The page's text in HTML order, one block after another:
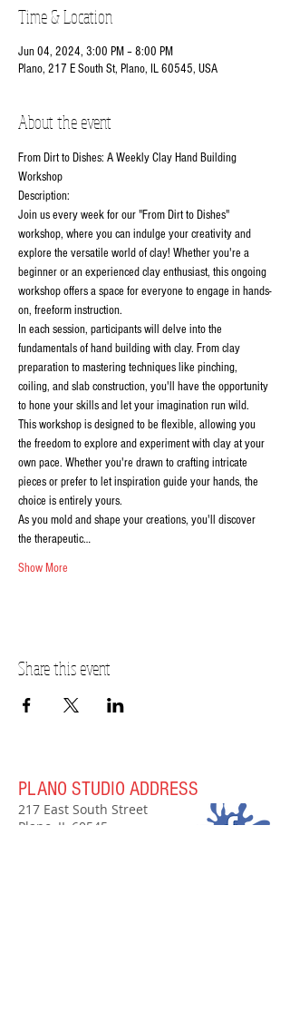
Time & Location
Jun 04, 2024, 3:00 PM – 8:00 PM
Plano, 217 E South St, Plano, IL 60545, USA
About the event
From Dirt to Dishes: A Weekly Clay Hand Building
Workshop
Description:
Join us every week for our "From Dirt to Dishes"
workshop, where you can indulge your creativity and
explore the versatile world of clay! Whether you're a
beginner or an experienced clay enthusiast, this ongoing
workshop offers a space for everyone to engage in hands-
on, freeform instruction.
In each session, participants will delve into the
fundamentals of hand building with clay. From clay
preparation to mastering techniques like pinching,
coiling, and slab construction, you'll have the opportunity
to hone your skills and let your imagination run wild.
This workshop is designed to be flexible, allowing you
the freedom to explore and experiment with clay at your
own pace. Whether you're drawn to crafting intricate
pieces or prefer to let inspiration guide your hands, the
choice is entirely yours.
As you mold and shape your creations, you'll discover
the therapeutic…
Show More
Share this event
PLANO STUDIO ADDRESS
217 East South Street
Plano, IL 60545